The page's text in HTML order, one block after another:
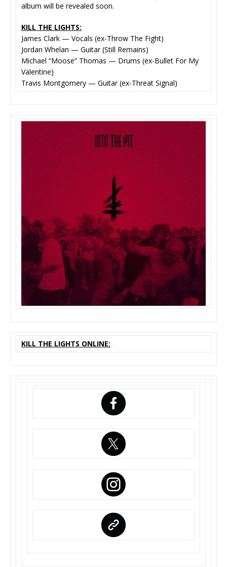
album will be revealed soon.
KILL THE LIGHTS:
James Clark — Vocals (ex-Throw The Fight)
Jordan Whelan — Guitar (Still Remains)
Michael “Moose” Thomas — Drums (ex-Bullet For My
Valentine)
Travis Montgomery — Guitar (ex-Threat Signal)
KILL THE LIGHTS ONLINE: